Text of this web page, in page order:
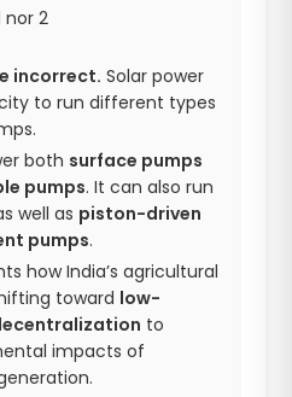
nor 2
incorrect. Solar power
to run different types
both surface pumps
pumps. It can also run
well as piston-driven
pumps.
how India’s agricultural
toward low-
to
impacts of